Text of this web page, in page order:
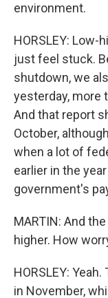
environment.
HORSLEY:
just feel stuck.
shutdown, we
yesterday, more
And that report
October,
when a lot of
earlier in the
government's
MARTIN: And
higher. How
HORSLEY:
in November,